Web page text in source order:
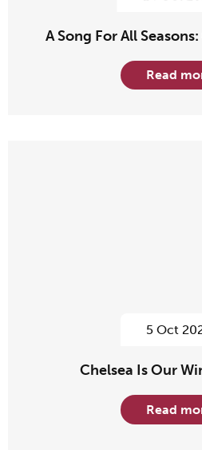
A Song For All
Read
5 Oct
Chelsea Is Our
Read